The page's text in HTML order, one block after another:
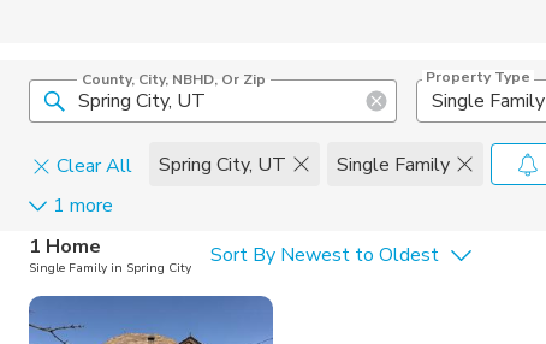
County, City, NBHD, Or Zip Property Type
Single Family
Clear All Spring City, UT
Single Family
1 more
Home Details
Square Feet
1 Home
Single Family in Spring City Sort By Newest to Oldest